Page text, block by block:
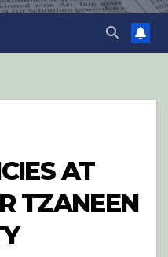
AT
TZANEEN